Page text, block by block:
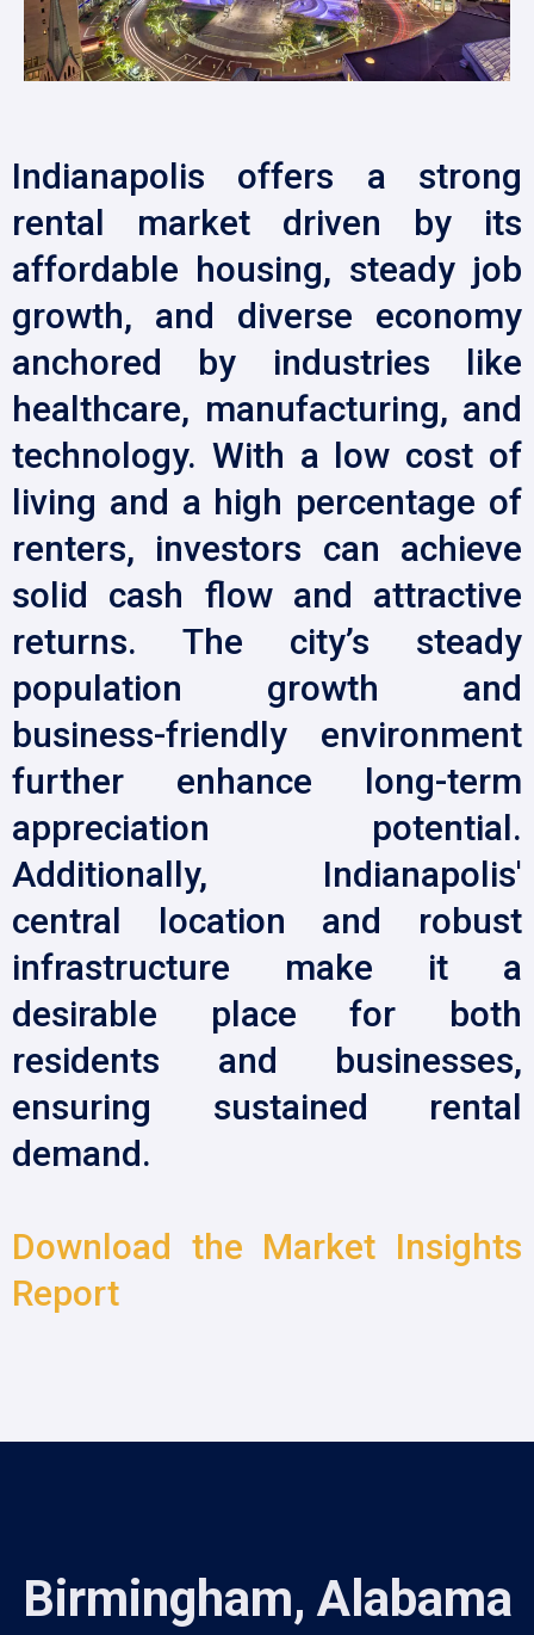
Indianapolis offers a strong
rental market driven by its
affordable housing, steady job
growth, and diverse economy
anchored by industries like
healthcare, manufacturing, and
technology. With a low cost of
living and a high percentage of
renters, investors can achieve
solid cash flow and attractive
returns. The city’s steady
population growth and
business-friendly environment
further enhance long-term
appreciation potential.
Additionally, Indianapolis'
central location and robust
infrastructure make it a
desirable place for both
residents and businesses,
ensuring sustained rental
demand.
Download the Market Insights
Report
Birmingham, Alabama